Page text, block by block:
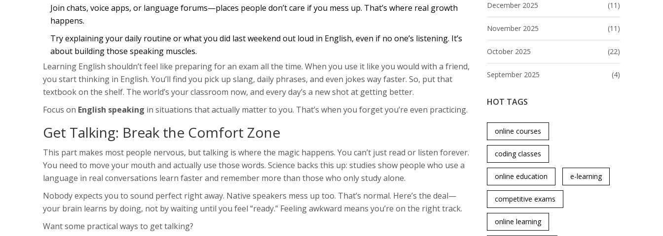
December 2025 (11)
November 2025 (11)
October 2025 (22)
September 2025 (4)
HOT TAGS
online courses
coding classes
online education e-learning
competitive exams
online learning
Join chats, voice apps, or language forums—places people don’t care if you mess up. That’s where real growth
happens.
Try explaining your daily routine or what you did last weekend out loud in English, even if no one’s listening. It’s
about building those speaking muscles.
Learning English shouldn’t feel like preparing for an exam all the time. When you use it like you would with a friend,
you start thinking in English. You’ll find you pick up slang, daily phrases, and even jokes way faster. So, put that
textbook on the shelf. The world’s your classroom now, and every day’s a new shot at getting better.
Focus on English speaking in situations that actually matter to you. That’s when you forget you’re even practicing.
Get Talking: Break the Comfort Zone
This part makes most people nervous, but talking is where the magic happens. You can’t just read or listen forever.
You need to move your mouth and actually use those words. Science backs this up: studies show people who use a
language in real conversations learn faster and remember more than those who only study alone.
Nobody expects you to sound perfect right away. Native speakers mess up too. That’s normal. Here’s the deal—
your brain learns by doing, not by waiting until you feel “ready.” Feeling awkward means you’re on the right track.
Want some practical ways to get talking?